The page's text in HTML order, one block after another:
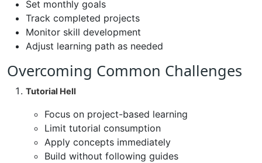
Set monthly goals
Track completed projects
Monitor skill development
Adjust learning path as needed
Overcoming Common Challenges
Tutorial Hell
Focus on project-based learning
Limit tutorial consumption
Apply concepts immediately
Build without following guides